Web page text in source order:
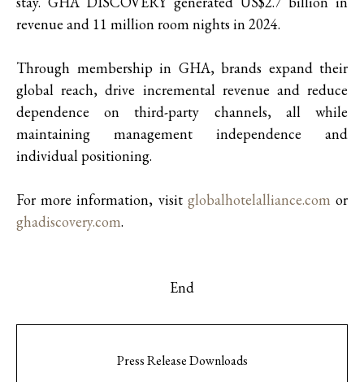
revenue and 11 million room nights in 2024.
Through membership in GHA, brands expand their
global reach, drive incremental revenue and reduce
dependence on third-party channels, all while
maintaining management independence and
individual positioning.
For more information, visit globalhotelalliance.com or
ghadiscovery.com.
End
Press Release Downloads